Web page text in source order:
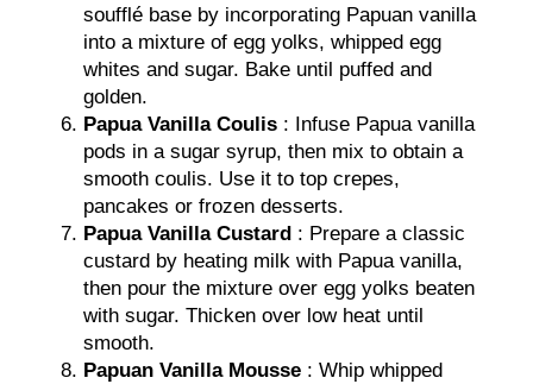
soufflé base by incorporating Papuan vanilla
into a mixture of egg yolks, whipped egg
whites and sugar. Bake until puffed and
golden.
Papua Vanilla Coulis : Infuse Papua vanilla
pods in a sugar syrup, then mix to obtain a
smooth coulis. Use it to top crepes,
pancakes or frozen desserts.
Papua Vanilla Custard : Prepare a classic
custard by heating milk with Papua vanilla,
then pour the mixture over egg yolks beaten
with sugar. Thicken over low heat until
smooth.
Papuan Vanilla Mousse : Whip whipped